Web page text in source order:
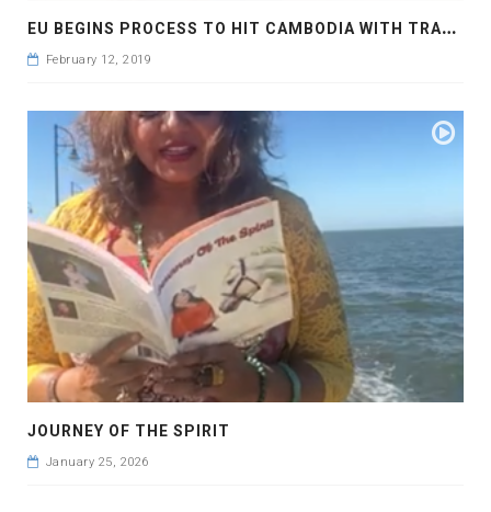
E
U BEGINS PROCESS TO HIT CAMBODIA WITH TRADE SANCTIONS
February 12, 2019
JOURNEY OF THE SPIRIT
January 25, 2026